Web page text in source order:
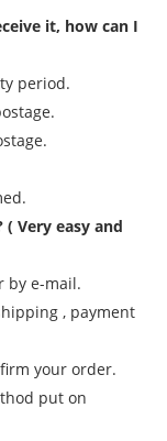
it, how can I
period.
Very easy and
by e-mail.
, payment
your order.
put on